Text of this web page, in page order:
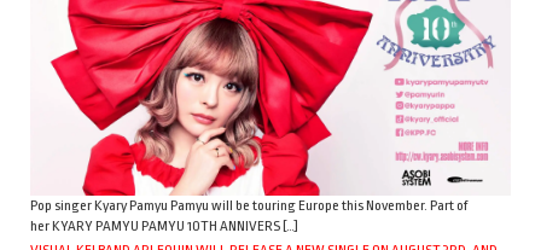
Pop singer Kyary Pamyu Pamyu will be touring Europe this November. Part of
her KYARY PAMYU PAMYU 10TH ANNIVERS […]